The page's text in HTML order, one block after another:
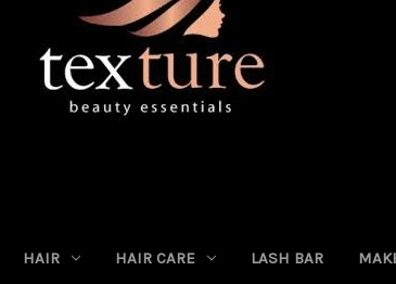
HAIR HAIR CARE LASH BAR